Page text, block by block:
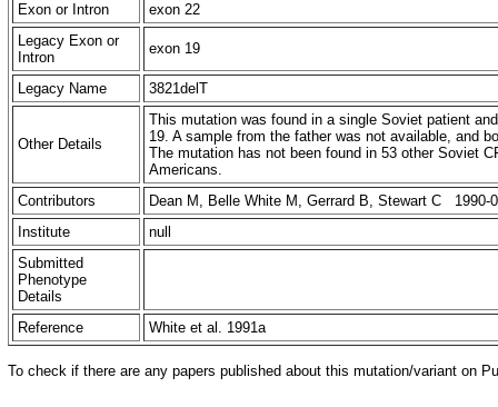
Exon or Intron
exon 22
Legacy Exon or
Intron
exon 19
Legacy Name 3821delT
Other Details
This mutation was found in a single Soviet patient
19. A sample from the father was not available, and
The mutation has not been found in 53 other Soviet
Americans.
Contributors
Dean M, Belle White M, Gerrard B, Stewart C 1990-
Institute
null
Submitted
Phenotype
Details
Reference
White et al. 1991a
To check if there are any papers published about this mutation/variant on